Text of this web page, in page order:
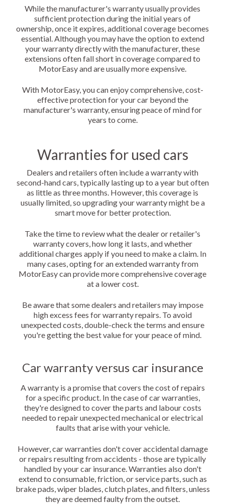
While the manufacturer's warranty usually provides
sufficient protection during the initial years of
ownership, once it expires, additional coverage becomes
essential. Although you may have the option to extend
your warranty directly with the manufacturer, these
extensions often fall short in coverage compared to
MotorEasy and are usually more expensive.
With MotorEasy, you can enjoy comprehensive, cost-
effective protection for your car beyond the
manufacturer's warranty, ensuring peace of mind for
years to come.
Warranties for used cars
Dealers and retailers often include a warranty with
second-hand cars, typically lasting up to a year but often
as little as three months. However, this coverage is
usually limited, so upgrading your warranty might be a
smart move for better protection.
Take the time to review what the dealer or retailer's
warranty covers, how long it lasts, and whether
additional charges apply if you need to make a claim. In
many cases, opting for an extended warranty from
MotorEasy can provide more comprehensive coverage
at a lower cost.
Be aware that some dealers and retailers may impose
high excess fees for warranty repairs. To avoid
unexpected costs, double-check the terms and ensure
you're getting the best value for your peace of mind.
Car warranty versus car insurance
A warranty is a promise that covers the cost of repairs
for a specific product. In the case of car warranties,
they're designed to cover the parts and labour costs
needed to repair unexpected mechanical or electrical
faults that arise with your vehicle.
However, car warranties don't cover accidental damage
or repairs resulting from accidents - those are typically
handled by your car insurance. Warranties also don't
extend to consumable, friction, or service parts, such as
brake pads, wiper blades, clutch plates, and filters, unless
they are deemed faulty from the outset.